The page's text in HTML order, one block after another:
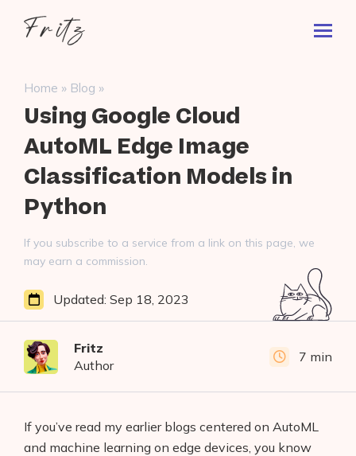
Fritz
Search
for:
Home » Blog »
Using Google Cloud
AutoML Edge Image
Classification Models in
Python
If you subscribe to a service from a link on this page, we
may earn a commission.
Fritz
Author
7 min
Updated: Sep 18, 2023
If you’ve read my earlier blogs centered on AutoML
and machine learning on edge devices, you know